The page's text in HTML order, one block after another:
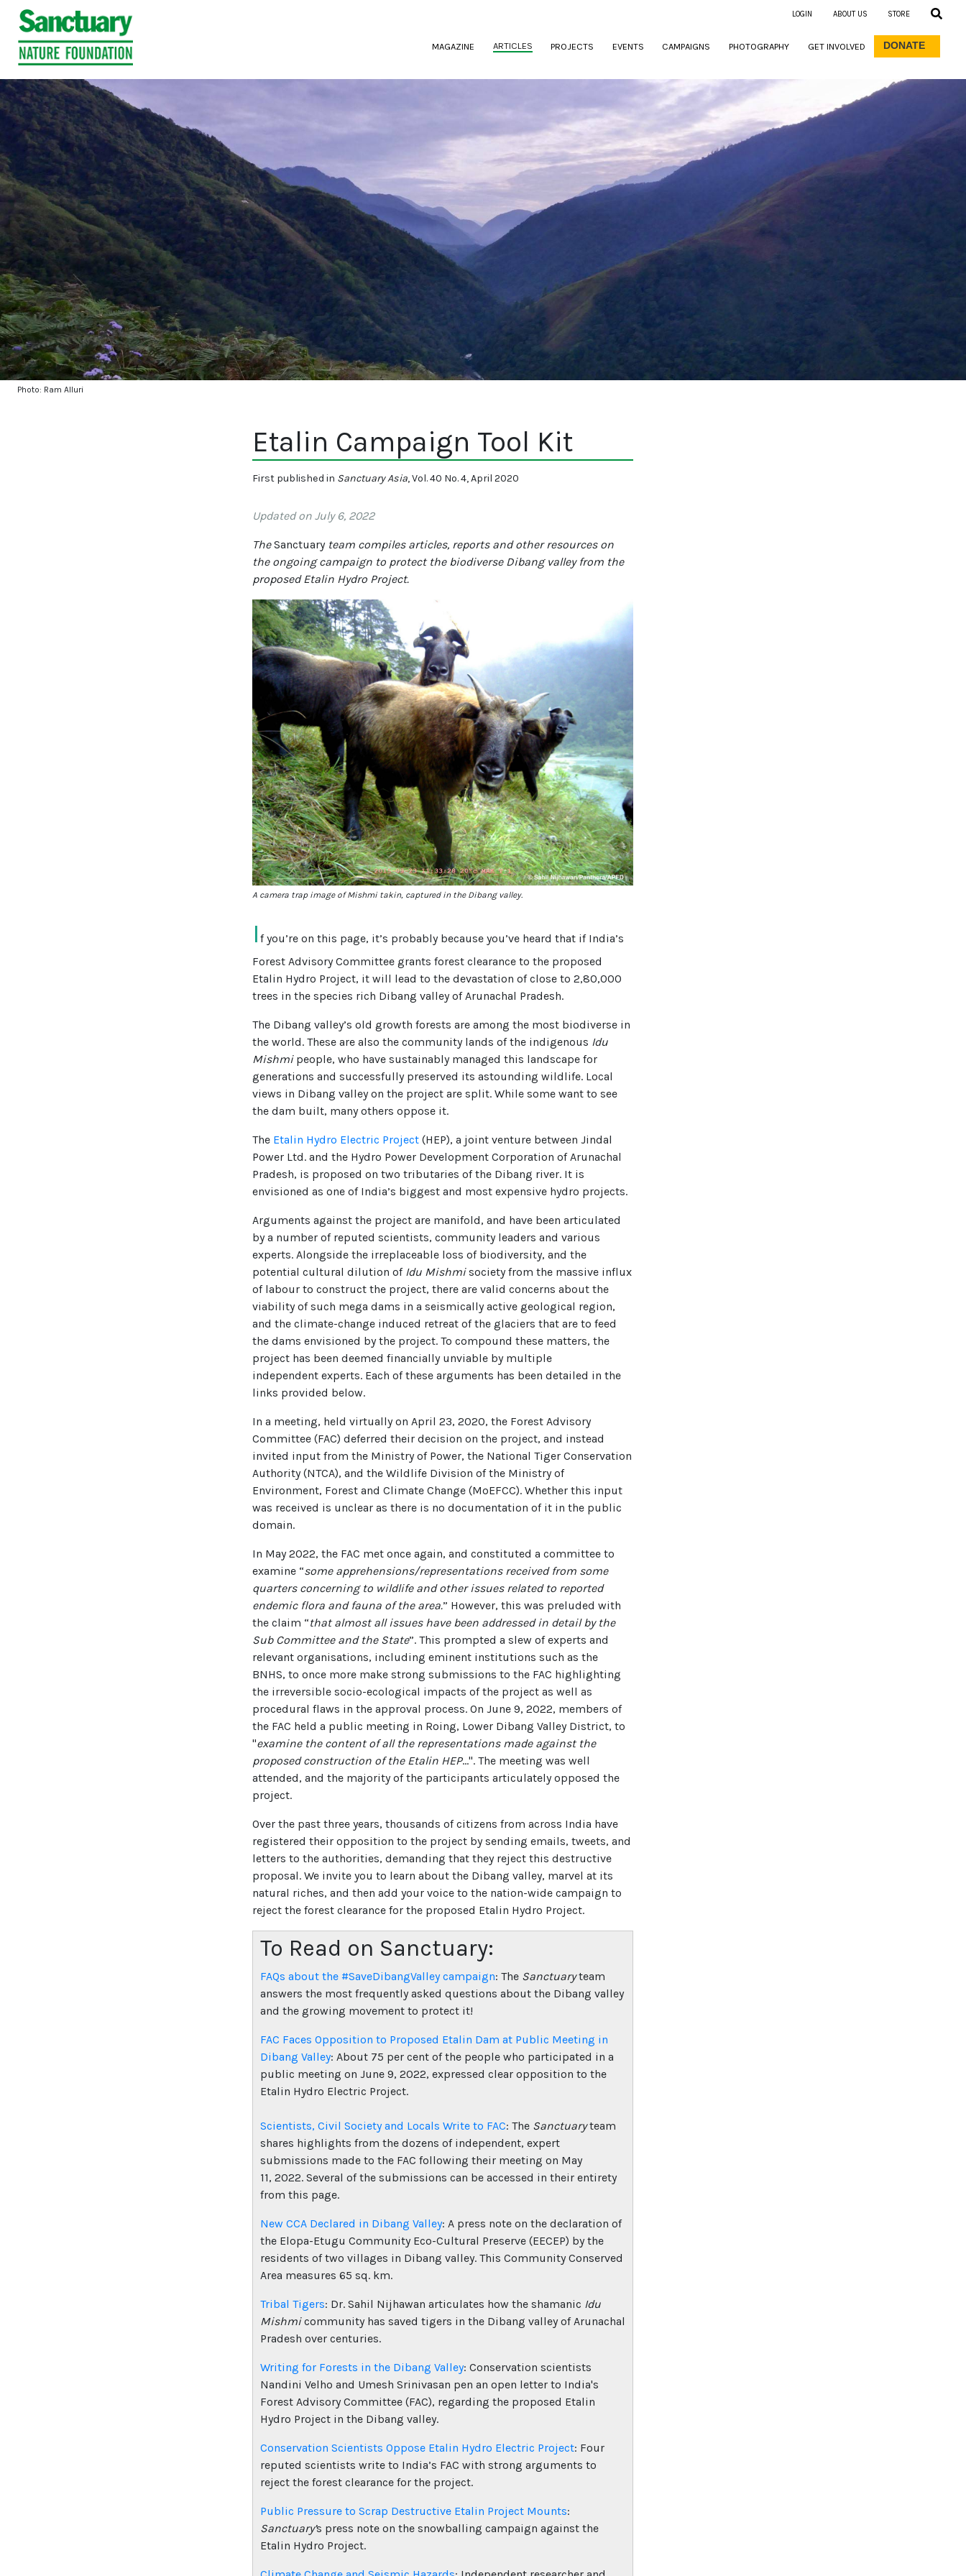
LOGIN ABOUT US STORE
MAGAZINE (CURRENT)
ARTICLES PROJECTS EVENTS CAMPAIGNS PHOTOGRAPHY GET INVOLVED DONATE
Photo: Ram Alluri
Etalin Campaign Tool Kit
First published in Sanctuary Asia, Vol. 40 No. 4, April 2020
Updated on July 6, 2022
TheSanctuaryteam compiles articles, reports and other resources on
the ongoing campaign to protect the biodiverse Dibang valley from the
proposed Etalin Hydro Project.
A camera trap image of Mishmi takin, captured in the Dibang valley.
I f you’re on this page, it’s probably because you’ve heard that if India’s
Forest Advisory Committee grants forest clearance to the proposed
Etalin Hydro Project, it will lead to the devastation of close to 2,80,000
trees in the species rich Dibang valley of Arunachal Pradesh.
The Dibang valley’s old growth forests are among the most biodiverse in
the world. These are also the community lands of the indigenous Idu
Mishmipeople, who have sustainably managed this landscape for
generations and successfully preserved its astounding wildlife. Local
views in Dibang valley on the project are split. While some want to see
the dam built, many others oppose it.
The Etalin Hydro Electric Project (HEP), a joint venture between Jindal
Power Ltd. and the Hydro Power Development Corporation of Arunachal
Pradesh, is proposed on two tributaries of the Dibang river. It is
envisioned as one of India’s biggest and most expensive hydro projects.
Arguments against the project are manifold, and have been articulated
by a number of reputed scientists, community leaders and various
experts. Alongside the irreplaceable loss of biodiversity, and the
potential cultural dilution of Idu Mishmisociety from the massive influx
of labour to construct the project, there are valid concerns about the
viability of such mega dams in a seismically active geological region,
and the climate-change induced retreat of the glaciers that are to feed
the dams envisioned by the project. To compound these matters, the
project has been deemed financially unviable by multiple
independent experts. Each of these arguments has been detailed in the
links provided below.
In a meeting, held virtually on April 23, 2020, the Forest Advisory
Committee (FAC) deferred their decision on the project, and instead
invited input from the Ministry of Power, the National Tiger Conservation
Authority (NTCA), and the Wildlife Division of the Ministry of
Environment, Forest and Climate Change (MoEFCC). Whether this input
was received is unclear as there is no documentation of it in the public
domain.
In May 2022, the FAC met once again, and constituted a committee to
examine “some apprehensions/representations received from some
quarters concerning to wildlife and other issues related to reported
endemic flora and fauna of the area.” However, this was preluded with
the claim “that almost all issues have been addressed in detail by the
Sub Committee and the State”. This prompted a slew of experts and
relevant organisations, including eminent institutions such as the
BNHS, to once more make strong submissions to the FAC highlighting
the irreversible socio-ecological impacts of the project as well as
procedural flaws in the approval process. On June 9, 2022, members of
the FAC held a public meeting in Roing, Lower Dibang Valley District, to
"examine the content of all the representations made against the
proposed construction of the Etalin HEP...". The meeting was well
attended, and the majority of the participants articulately opposed the
project.
Over the past three years, thousands of citizens from across India have
registered their opposition to the project by sending emails, tweets, and
letters to the authorities, demanding that they reject this destructive
proposal. We invite you to learn about the Dibang valley, marvel at its
natural riches, and then add your voice to the nation-wide campaign to
reject the forest clearance for the proposed Etalin Hydro Project.
To Read on Sanctuary:
FAQs about the #SaveDibangValley campaign: The Sanctuaryteam
answers the most frequently asked questions about the Dibang valley
and the growing movement to protect it!
FAC Faces Opposition to Proposed Etalin Dam at Public Meeting in
Dibang Valley: About 75 per cent of the people who participated in a
public meeting on June 9, 2022, expressed clear opposition to the
Etalin Hydro Electric Project.
Scientists, Civil Society and Locals Write to FAC: The Sanctuaryteam
shares highlights from the dozens of independent, expert
submissions made to the FAC following their meeting on May
11, 2022. Several of the submissions can be accessed in their entirety
from this page.
New CCA Declared in Dibang Valley: A press note on the declaration of
the Elopa-Etugu Community Eco-Cultural Preserve (EECEP) by the
residents of two villages in Dibang valley. This Community Conserved
Area measures 65 sq. km.
Tribal Tigers: Dr. Sahil Nijhawan articulates how the shamanic Idu
Mishmicommunity has saved tigers in the Dibang valley of Arunachal
Pradesh over centuries.
Writing for Forests in the Dibang Valley: Conservation scientists
Nandini Velho and Umesh Srinivasan pen an open letter to India's
Forest Advisory Committee (FAC), regarding the proposed Etalin
Hydro Project in the Dibang valley.
Conservation Scientists Oppose Etalin Hydro Electric Project: Four
reputed scientists write to India’s FAC with strong arguments to
reject the forest clearance for the project.
Public Pressure to Scrap Destructive Etalin Project Mounts:
Sanctuary’s press note on the snowballing campaign against the
Etalin Hydro Project.